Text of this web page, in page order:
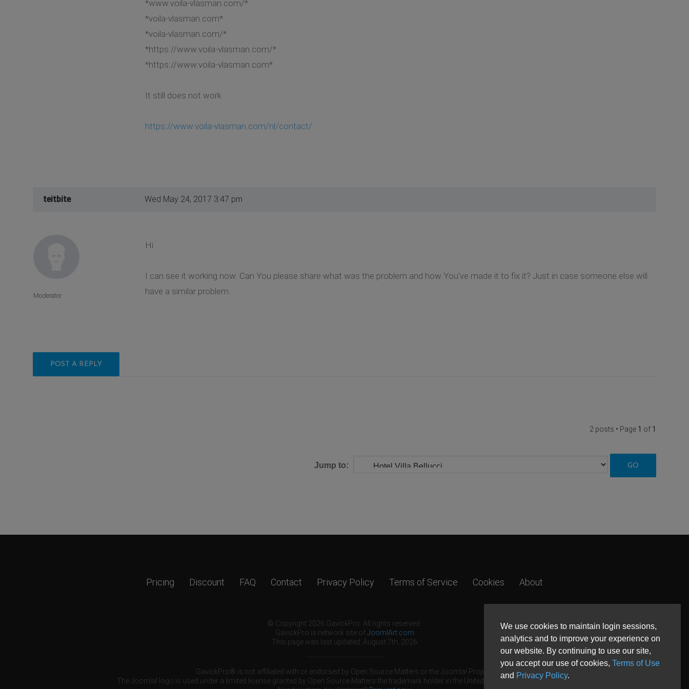
We use cookies to maintain login sessions,
analytics and to improve your experience on
our website. By continuing to use our site,
you accept our use of cookies, Terms of Use
and Privacy Policy.
*www.voila-vlasman.com/*
*voila-vlasman.com*
*voila-vlasman.com/*
*https://www.voila-vlasman.com/*
*https://www.voila-vlasman.com*
It still does not work
https://www.voila-vlasman.com/nl/contact/
teitbite Wed May 24, 2017 3:47 pm
Hi
I can see it working now. Can You please share what was the problem and how You've made it to fix it? Just in case someone else will
have a similar problem.
Moderator
POST A REPLY
2 posts • Page 1 of 1
Jump to:
Pricing Discount FAQ Contact Privacy Policy Terms of Service Cookies About
© Copyright 2026 GavickPro. All rights reserved.
GavickPro is network site ofJoomlArt.com
This page was last updated: August 7th, 2026
GavickPro® is not affiliated with or endorsed by Open Source Matters or the Joomla! Project.
The Joomla! logo is used under a limited license granted by Open Source Matters the trademark holder in the United States and other countries.